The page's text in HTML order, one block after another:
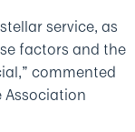
service, as
factors and the
commented
Association